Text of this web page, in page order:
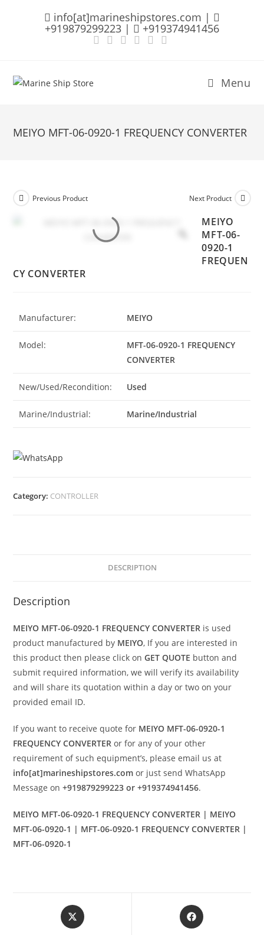
info[at]marineshipstores.com |
+919879299223 | +919374941456
Menu
MEIYO MFT-06-0920-1 FREQUENCY CONVERTER
Previous Product Next Product
MEIYO
MFT-06-
0920-1
FREQUEN
CY CONVERTER
Manufacturer: MEIYO
Model:
MFT-06-0920-1 FREQUENCY
CONVERTER
New/Used/Recondition: Used
Marine/Industrial: Marine/Industrial
Category: CONTROLLER
DESCRIPTION
Description
MEIYO MFT-06-0920-1 FREQUENCY CONVERTER is used
product manufactured by MEIYO, If you are interested in
this product then please click onGET QUOTE button and
submit required information, we will verify its availability
and will share its quotation within a day or two on your
provided email ID.
If you want to receive quote for MEIYO MFT-06-0920-1
FREQUENCY CONVERTER or for any of your other
requirement of such equipment’s, please email us at
info[at]marineshipstores.com or just send WhatsApp
Message on+919879299223 or +919374941456.
MEIYO MFT-06-0920-1 FREQUENCY CONVERTER | MEIYO
MFT-06-0920-1 | MFT-06-0920-1 FREQUENCY CONVERTER |
MFT-06-0920-1
Opens
in
Opens
in